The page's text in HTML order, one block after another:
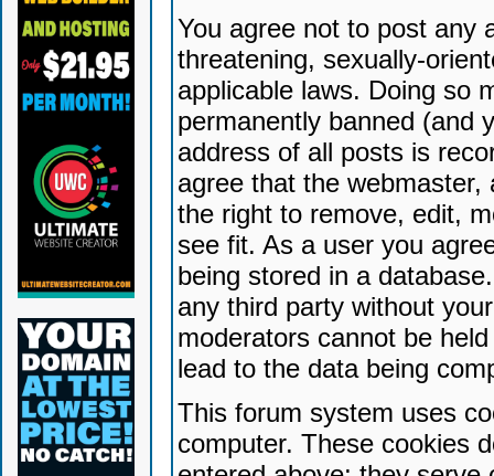
You agree not to post any
threatening, sexually-
applicable laws. Doing so
permanently banned (and
address of all posts is
agree that the
the right to remove, edit,
see fit. As a user you
being stored in a
any third party without
moderators cannot be
lead to the data being
This forum system uses
computer. These cookies